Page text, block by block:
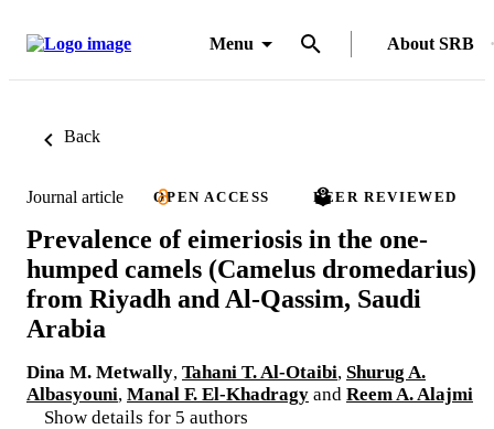
Menu About SRB
Back
Journal article OPEN ACCESS PEER REVIEWED
Prevalence of eimeriosis in the one-
humped camels (Camelus dromedarius)
from Riyadh and Al-Qassim, Saudi
Arabia
Dina M. Metwally, Tahani T. Al-Otaibi, Shurug A.
Albasyouni, Manal F. El-Khadragy and Reem A. Alajmi
Show details for 5 authors